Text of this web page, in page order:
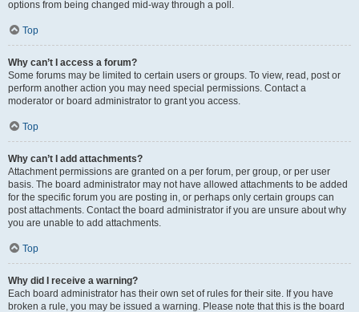
options from being changed mid-way through a poll.
Top
Why can’t I access a forum?
Some forums may be limited to certain users or groups. To view, read, post or
perform another action you may need special permissions. Contact a
moderator or board administrator to grant you access.
Top
Why can’t I add attachments?
Attachment permissions are granted on a per forum, per group, or per user
basis. The board administrator may not have allowed attachments to be added
for the specific forum you are posting in, or perhaps only certain groups can
post attachments. Contact the board administrator if you are unsure about why
you are unable to add attachments.
Top
Why did I receive a warning?
Each board administrator has their own set of rules for their site. If you have
broken a rule, you may be issued a warning. Please note that this is the board